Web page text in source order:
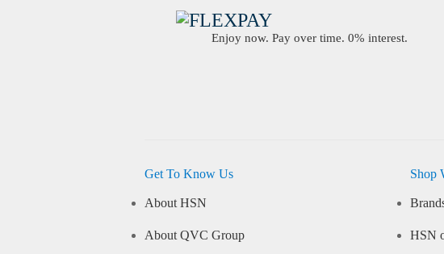
Enjoy now. Pay over time. 0% interest.
Get To Know Us
About HSN
About QVC Group
Shop
HSN